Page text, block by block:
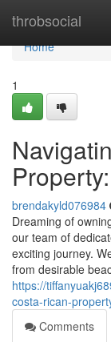
throbsocial
Home
Home
1
brendakyld076984
Dreaming of
our team of
exciting journey.
from desirable
https://
costa-rican-
Comments